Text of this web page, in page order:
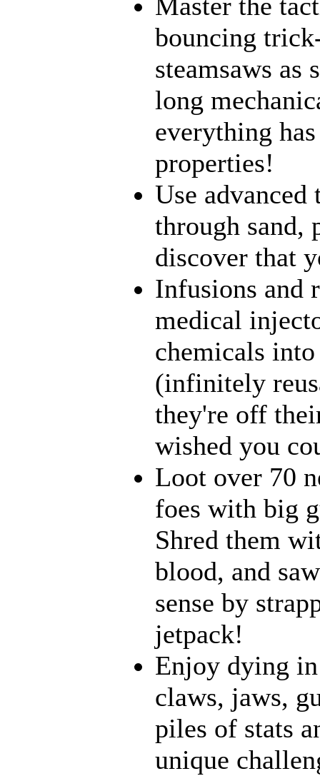
bouncing
steamsaws
long
everything
properties!
Use
through sand,
discover that
Infusions and
medical
chemicals
(infinitely
they're off
wished you
Loot over 70
foes with big
Shred them
blood, and
sense by
jetpack!
Enjoy dying
claws, jaws,
piles of stats
unique